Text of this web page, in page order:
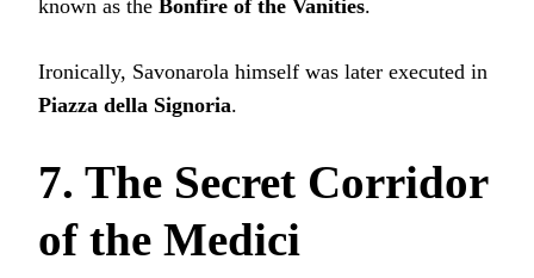
known as the Bonfire of the Vanities.
Ironically, Savonarola himself was later executed in
Piazza della Signoria.
7. The Secret Corridor
of the Medici